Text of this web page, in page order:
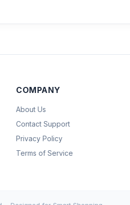
COMPANY
About Us
Contact Support
Privacy Policy
Terms of Service